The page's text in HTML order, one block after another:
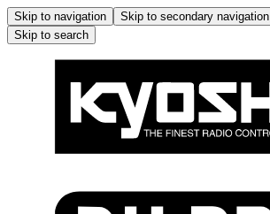
Skip to navigation Skip to secondary navigation
Skip to search